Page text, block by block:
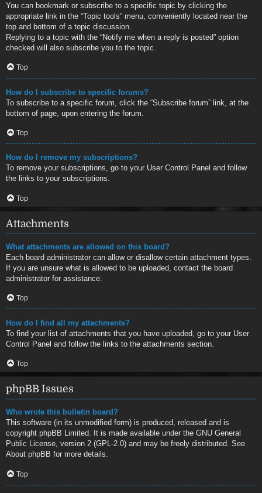
You can bookmark or subscribe to a specific topic by clicking the
appropriate link in the “Topic tools” menu, conveniently located near the
top and bottom of a topic discussion.
Replying to a topic with the “Notify me when a reply is posted” option
checked will also subscribe you to the topic.
Top
How do I subscribe to specific forums?
To subscribe to a specific forum, click the “Subscribe forum” link, at the
bottom of page, upon entering the forum.
Top
How do I remove my subscriptions?
To remove your subscriptions, go to your User Control Panel and follow
the links to your subscriptions.
Top
Attachments
What attachments are allowed on this board?
Each board administrator can allow or disallow certain attachment types.
If you are unsure what is allowed to be uploaded, contact the board
administrator for assistance.
Top
How do I find all my attachments?
To find your list of attachments that you have uploaded, go to your User
Control Panel and follow the links to the attachments section.
Top
phpBB Issues
Who wrote this bulletin board?
This software (in its unmodified form) is produced, released and is
copyright phpBB Limited . It is made available under the GNU General
Public License, version 2 (GPL-2.0) and may be freely distributed. See
About phpBB for more details.
Top